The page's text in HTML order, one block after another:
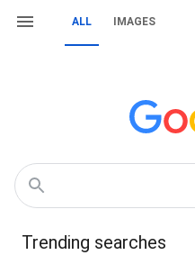
ALL IMAGES
Trending searches